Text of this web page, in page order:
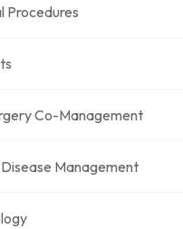
Procedures
Co-Management
Management